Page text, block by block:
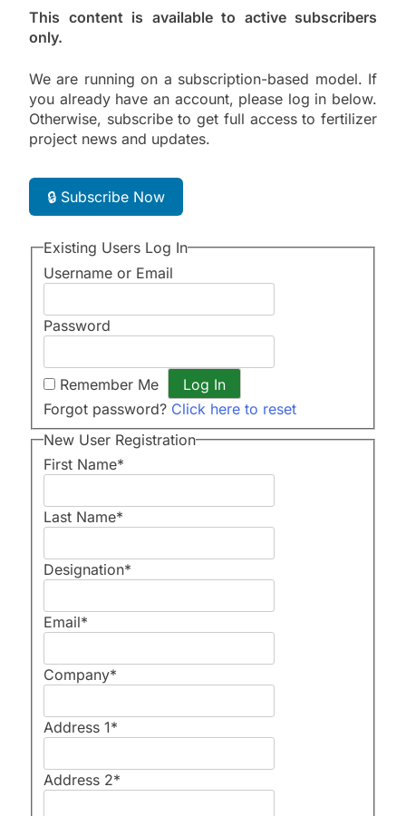
This content is available to active subscribers
only.
We are running on a subscription-based model. If
you already have an account, please log in below.
Otherwise, subscribe to get full access to fertilizer
project news and updates.
🔒 Subscribe Now
Existing Users Log In
Username or Email
Password
Remember Me
Forgot password? Click here to reset
New User Registration
First Name*
Last Name*
Designation*
Email*
Company*
Address 1*
Address 2*